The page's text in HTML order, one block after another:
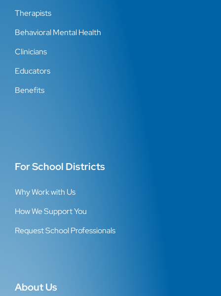
Therapists
Behavioral Mental Health
Clinicians
Educators
Benefits
For School Districts
Why Work with Us
How We Support You
Request School Professionals
About Us